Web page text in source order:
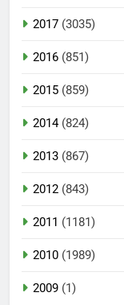
2017 (3035)
2016 (851)
2015 (859)
2014(824)
2013 (867)
2012 (843)
2011 (1181)
2010 (1989)
2009 (1)